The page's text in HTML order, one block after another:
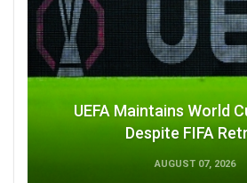
UEFA Maintains World
Despite FIFA
AUGUST 07, 2026